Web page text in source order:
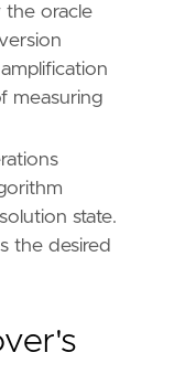
the oracle
measuring
state.
the desired